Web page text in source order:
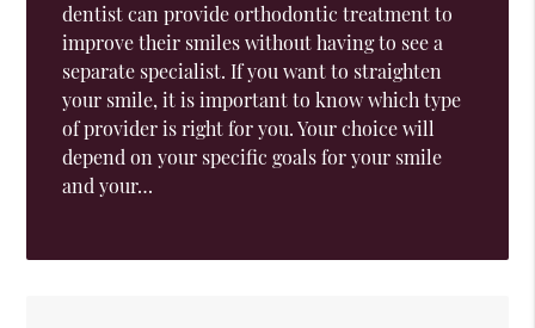
dentist can provide orthodontic treatment to
improve their smiles without having to see a
separate specialist. If you want to straighten
your smile, it is important to know which type
of provider is right for you. Your choice will
depend on your specific goals for your smile
and your…